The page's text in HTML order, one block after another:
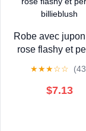
Robe avec
rose flashy et
★★★☆☆
$7.13